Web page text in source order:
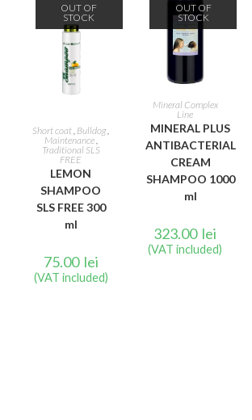
OUT OF
STOCK
READ MORE
Short coat, Bulldog,
Maintenance,
Traditional SLS
FREE
LEMON
SHAMPOO
SLS FREE 300
ml
75.00 lei
(VAT included)
OUT OF
STOCK
READ MORE
Mineral Complex
Line
MINERAL PLUS
ANTIBACTERIAL
CREAM
SHAMPOO 1000
ml
323.00 lei
(VAT included)